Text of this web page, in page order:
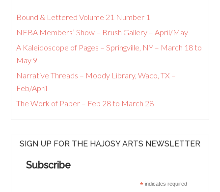
Bound & Lettered Volume 21 Number 1
NEBA Members’ Show – Brush Gallery – April/May
A Kaleidoscope of Pages – Springville, NY – March 18 to
May 9
Narrative Threads – Moody Library, Waco, TX –
Feb/April
The Work of Paper – Feb 28 to March 28
SIGN UP FOR THE HAJOSY ARTS NEWSLETTER
Subscribe
*indicates required